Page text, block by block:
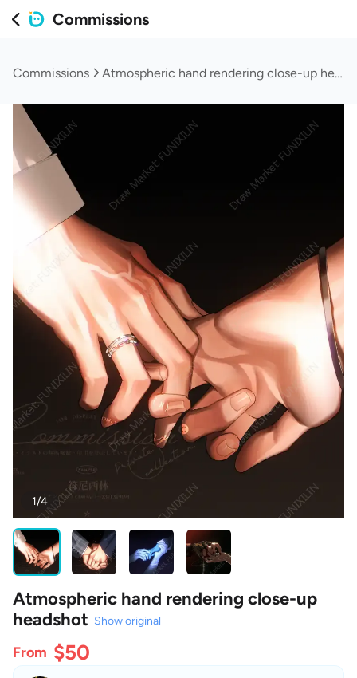
Commissions
Commissions Atmospheric hand rendering close-up headshot
1/4
Atmospheric hand rendering close-up
headshot Show original
From $50